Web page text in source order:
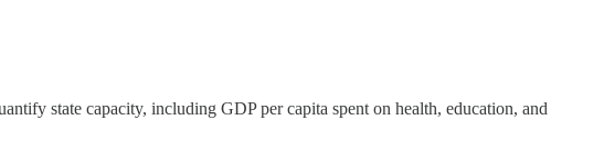
state capacity, including GDP per capita spent on health, education, and